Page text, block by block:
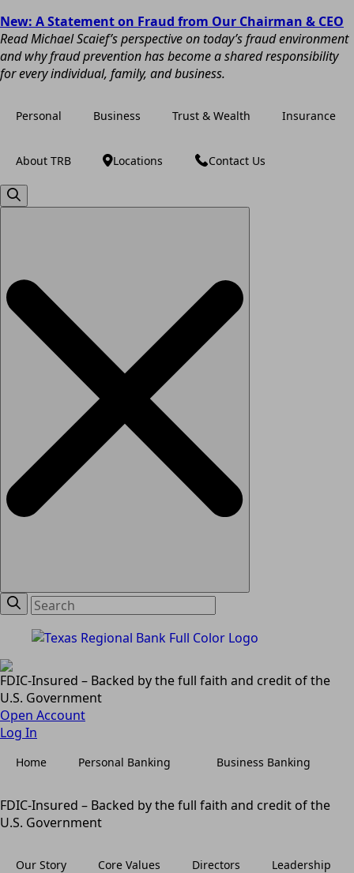
New: A Statement on Fraud from Our Chairman & CEO
Read Michael Scaief’s perspective on today’s fraud environment
and why fraud prevention has become a shared responsibility
for every individual, family, and business.
Personal Business Trust & Wealth Insurance
About TRB Locations Contact Us
FDIC-Insured – Backed by the full faith and credit of the
U.S. Government
Open Account
Log In
Home Personal Banking Business Banking
FDIC-Insured – Backed by the full faith and credit of the
U.S. Government
Our Story Core Values Directors Leadership